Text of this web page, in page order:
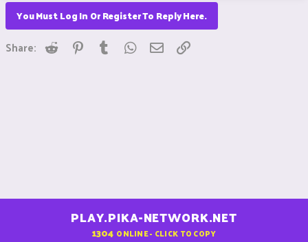
You Must Log In Or Register To Reply Here.
Share: Reddit Pinterest
Tumblr WhatsApp
Email
PLAY.PIKA-NETWORK.NET
1304 ONLINE - CLICK TO COPY